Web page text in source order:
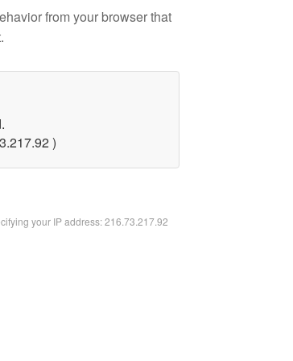
from your browser that
)
your IP address: 216.73.217.92